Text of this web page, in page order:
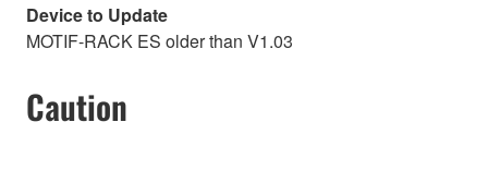
Device to Update
MOTIF-RACK ES older than V1.03
Caution